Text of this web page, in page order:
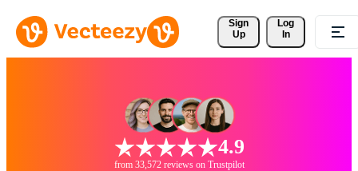
Sign
Up
Log
In
4.9
from 33,572 reviews on Trustpilot